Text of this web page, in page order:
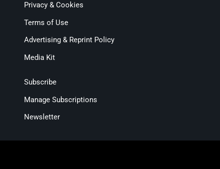
Privacy & Cookies
Terms of Use
Advertising & Reprint Policy
Media Kit
Subscribe
Manage Subscriptions
Newsletter